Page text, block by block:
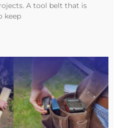
A tool belt that is
keep